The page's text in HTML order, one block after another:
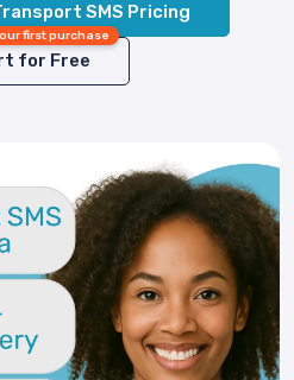
SMS Pricing
first purchase
for Free